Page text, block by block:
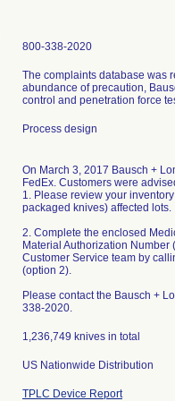
800-338-2020
The complaints database was
abundance of precaution,
control and penetration force
Process design
On March 3, 2017 Bausch +
FedEx. Customers were
1. Please review your
packaged knives) affected lots.
2. Complete the enclosed
Material Authorization Number
Customer Service team by
(option 2).
Please contact the Bausch +
338-2020.
1,236,749 knives in total
US Nationwide Distribution
TPLC Device Report